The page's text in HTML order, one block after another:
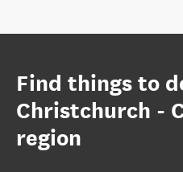
Find things to
Christchurch -
region